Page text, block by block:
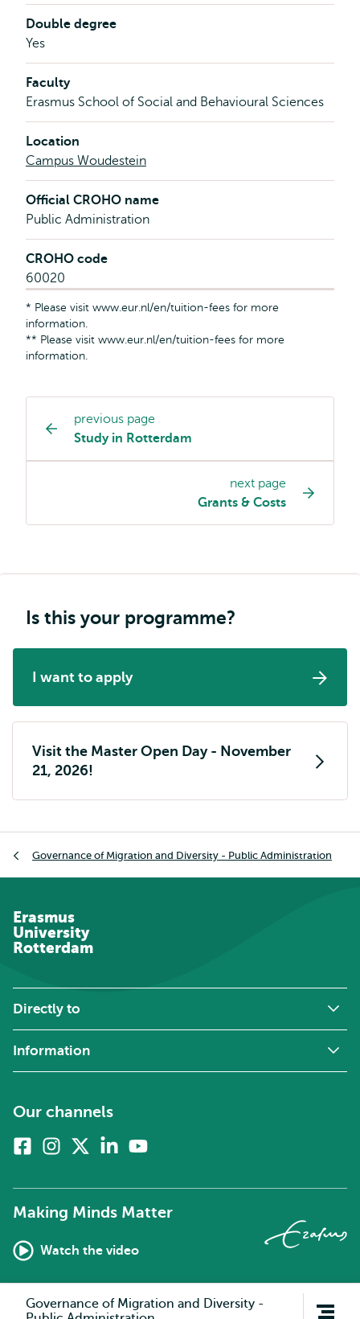
Double degree
Yes
Faculty
Erasmus School of Social and Behavioural Sciences
Location
Campus Woudestein
Official CROHO name
Public Administration
CROHO code
60020
* Please visit www.eur.nl/en/tuition-fees for more
information.
** Please visit www.eur.nl/en/tuition-fees for more
information.
Study
programme
page
previous page
Study in Rotterdam
next page
Grants & Costs
Open
Governance of Migration and Diversity -
Is this your programme?
I want to apply
Visit the Master Open Day - November
21, 2026!
Governance of Migration and Diversity - Public Administration
Erasmus
University
Rotterdam
Directly to
Information
Our channels
FacebookInstagram
twitter)
Linkedin
Making Minds Matter
Watch the video